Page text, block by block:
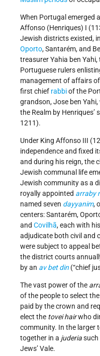
When Portugal emerged
Affonso (Henriques) I
Jewish districts existed,
Oporto, Santarém, and
treasurer Yahia ben
Portuguese rulers
management of affairs
first chief rabbiof the
grandson, Jose ben
the Realm by Henriques’
1211).
Under King Affonso III
independence and fixed
and during his reign, the
Jewish communal life
Jewish community as a
royally appointed arraby
named seven dayyanim,
centers: Santarém,
and Covilhã, each with
adjudicate both civil and
were subject to appeal
the district courts
by an av bet din (“chief
The vast power of the
of the people to select
paid by the crown and
elect the tovei hairwho
community. In the larger
together in a juderiasuch
Jews’ Vale.